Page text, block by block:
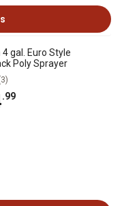
4 gal. Euro Style
Poly Sprayer
.99